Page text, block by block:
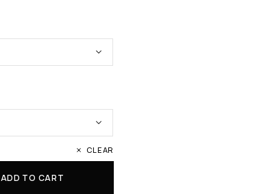
CLEAR
ADD TO CART